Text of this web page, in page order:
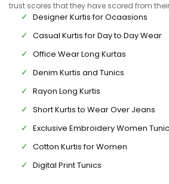
trust scores that they have scored from
Designer Kurtis for Ocaasions
Casual Kurtis for Day to Day Wear
Office Wear Long Kurtas
Denim Kurtis and Tunics
Rayon Long Kurtis
Short Kurtis to Wear Over Jeans
Exclusive Embroidery Women
Cotton Kurtis for Women
Digital Print Tunics